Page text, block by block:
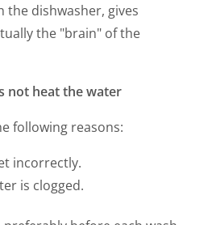
the dishwasher, gives
the "brain" of the
not heat the water
following reasons:
incorrectly.
is clogged.